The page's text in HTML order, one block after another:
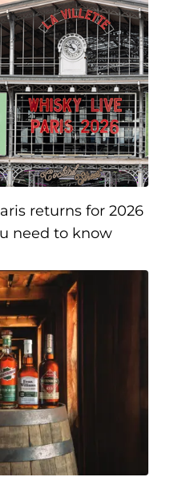
returns for 2026
need to know